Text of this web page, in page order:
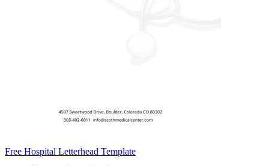
Free Hospital Letterhead Template